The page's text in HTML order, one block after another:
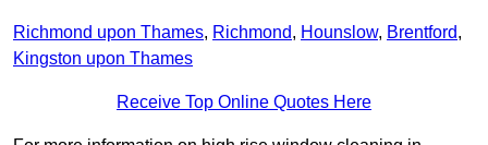
Richmond upon Thames, Richmond, Hounslow, Brentford,
Kingston upon Thames
Receive Top Online Quotes Here